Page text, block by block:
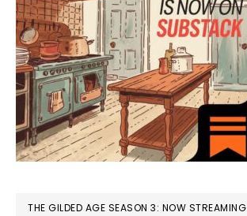
THE GILDED AGE SEASON 3: NOW STREAMING